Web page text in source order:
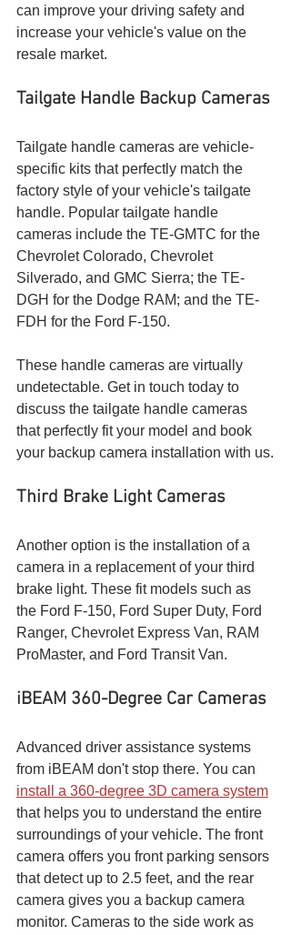
can improve your driving safety and
increase your vehicle's value on the
resale market.
Tailgate Handle Backup Cameras
Tailgate handle cameras are vehicle-
specific kits that perfectly match the
factory style of your vehicle's tailgate
handle. Popular tailgate handle
cameras include the TE-GMTC for the
Chevrolet Colorado, Chevrolet
Silverado, and GMC Sierra; the TE-
DGH for the Dodge RAM; and the TE-
FDH for the Ford F-150.
These handle cameras are virtually
undetectable. Get in touch today to
discuss the tailgate handle cameras
that perfectly fit your model and book
your backup camera installation with us.
Third Brake Light Cameras
Another option is the installation of a
camera in a replacement of your third
brake light. These fit models such as
the Ford F-150, Ford Super Duty, Ford
Ranger, Chevrolet Express Van, RAM
ProMaster, and Ford Transit Van.
iBEAM 360-Degree Car Cameras
Advanced driver assistance systems
from iBEAM don't stop there. You can
install a 360-degree 3D camera system
that helps you to understand the entire
surroundings of your vehicle. The front
camera offers you front parking sensors
that detect up to 2.5 feet, and the rear
camera gives you a backup camera
monitor. Cameras to the side work as